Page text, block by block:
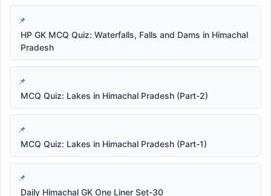
HP GK MCQ Quiz: Waterfalls, Falls and Dams in Himachal
Pradesh
MCQ Quiz: Lakes in Himachal Pradesh (Part-2)
MCQ Quiz: Lakes in Himachal Pradesh (Part-1)
Daily Himachal GK One Liner Set-30